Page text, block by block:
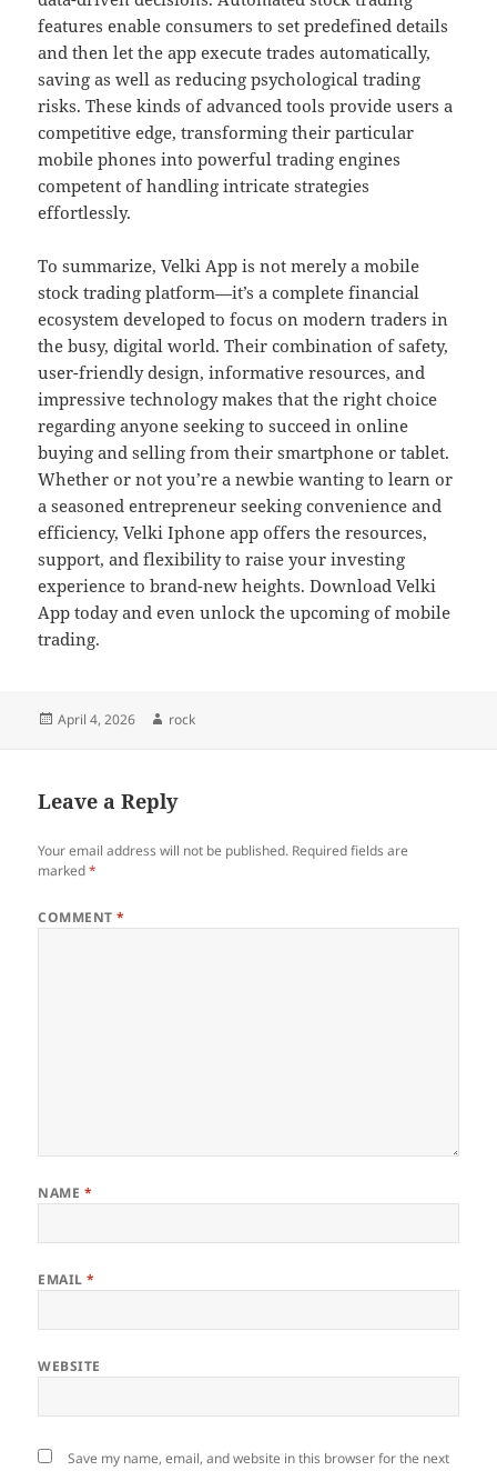
features enable consumers to set predefined details
and then let the app execute trades automatically,
saving as well as reducing psychological trading
risks. These kinds of advanced tools provide users a
competitive edge, transforming their particular
mobile phones into powerful trading engines
competent of handling intricate strategies
effortlessly.
To summarize, Velki App is not merely a mobile
stock trading platform—it’s a complete financial
ecosystem developed to focus on modern traders in
the busy, digital world. Their combination of safety,
user-friendly design, informative resources, and
impressive technology makes that the right choice
regarding anyone seeking to succeed in online
buying and selling from their smartphone or tablet.
Whether or not you’re a newbie wanting to learn or
a seasoned entrepreneur seeking convenience and
efficiency, Velki Iphone app offers the resources,
support, and flexibility to raise your investing
experience to brand-new heights. Download Velki
App today and even unlock the upcoming of mobile
trading.
Posted
April 4, 2026 Author
rock
Leave a Reply
Your email address will not be published. Required fields are
marked*
COMMENT*
NAME *
EMAIL*
WEBSITE
Save my name, email, and website in this browser for the next